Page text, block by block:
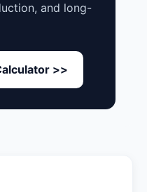
and long-
>>